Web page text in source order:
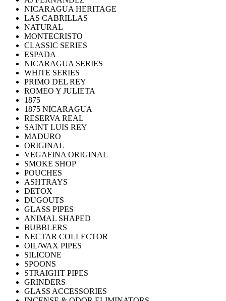
NICARAGUA HERITAGE
LAS CABRILLAS
NATURAL
MONTECRISTO
CLASSIC SERIES
ESPADA
NICARAGUA SERIES
WHITE SERIES
PRIMO DEL REY
ROMEO Y JULIETA
1875
1875 NICARAGUA
RESERVA REAL
SAINT LUIS REY
MADURO
ORIGINAL
VEGAFINA ORIGINAL
SMOKE SHOP
POUCHES
ASHTRAYS
DETOX
DUGOUTS
GLASS PIPES
ANIMAL SHAPED
BUBBLERS
NECTAR COLLECTOR
OIL/WAX PIPES
SILICONE
SPOONS
STRAIGHT PIPES
GRINDERS
GLASS ACCESSORIES